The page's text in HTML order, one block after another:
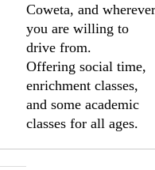
Coweta, and wherever
you are willing to
drive from.
Offering social time,
enrichment classes,
and some academic
classes for all ages.